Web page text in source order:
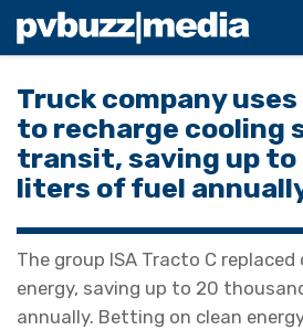
Truck company
to recharge cooling
transit, saving up
liters of fuel
The group ISA Tracto C
energy, saving up to 20
annually. Betting on clean